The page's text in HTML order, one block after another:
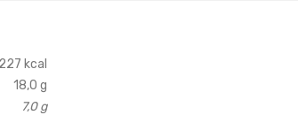
kcal
18,0 g
7,0 g